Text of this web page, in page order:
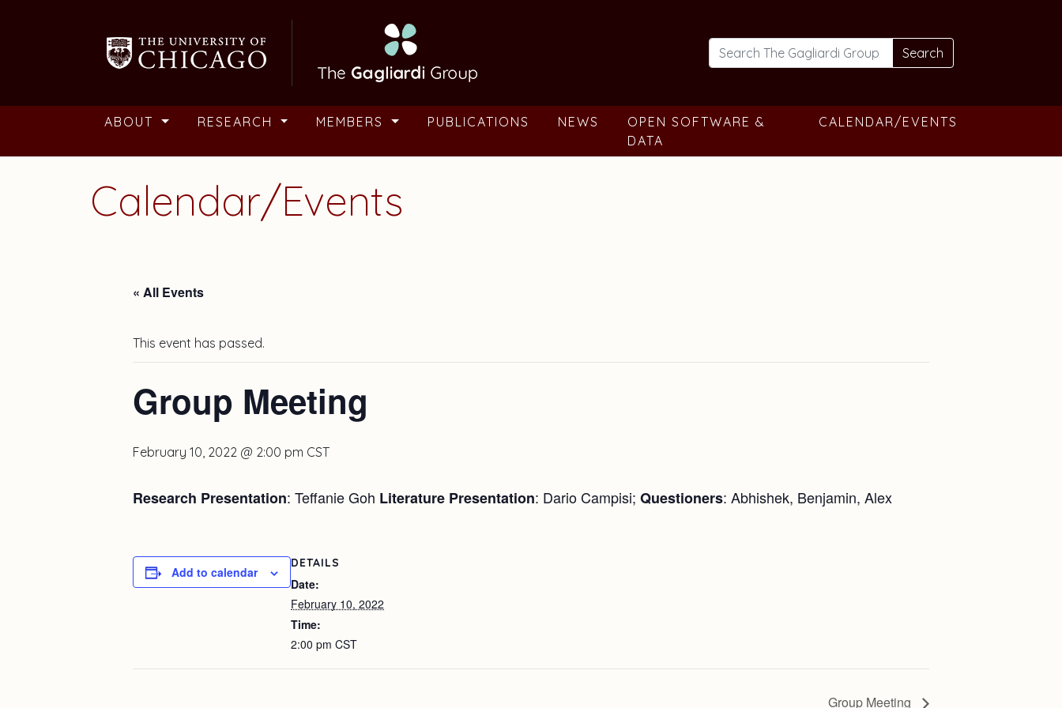
Search
ABOUT RESEARCH MEMBERS PUBLICATIONS NEWS
OPEN SOFTWARE &
DATA
CALENDAR/EVENTS
Calendar/Events
« All Events
This event has passed.
Group Meeting
February 10, 2022 @ 2:00 pm CST
Research Presentation: Teffanie Goh Literature Presentation: Dario Campisi; Questioners: Abhishek, Benjamin, Alex
Add to calendar
DETAILS
Date:
February 10, 2022
Time:
2:00 pm CST
Group Meeting